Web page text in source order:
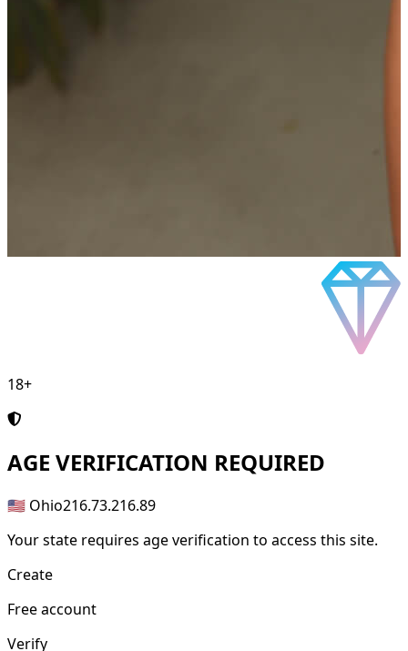
18+
AGE VERIFICATION REQUIRED
🇺🇸 Ohio216.73.216.89
Your state requires age verification to access this site.
Create
Free account
Verify